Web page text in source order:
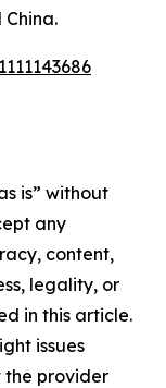
is” without
any
content,
legality, or
in this article.
issues
the provider